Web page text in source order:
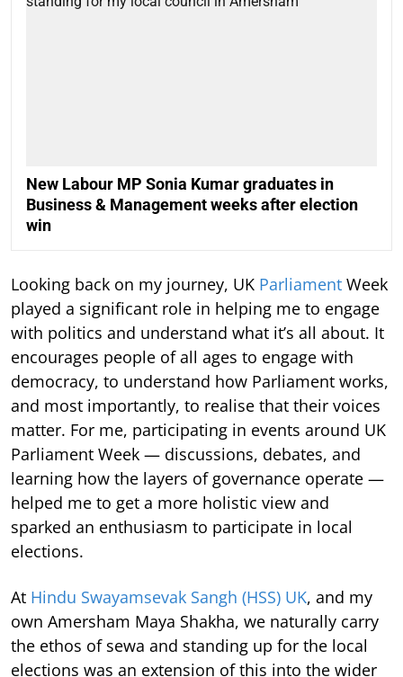
New Labour MP Sonia Kumar graduates in
Business & Management weeks after election
win
Looking back on my journey, UK Parliament Week
played a significant role in helping me to engage
with politics and understand what it’s all about. It
encourages people of all ages to engage with
democracy, to understand how Parliament works,
and most importantly, to realise that their voices
matter. For me, participating in events around UK
Parliament Week — discussions, debates, and
learning how the layers of governance operate —
helped me to get a more holistic view and
sparked an enthusiasm to participate in local
elections.
At Hindu Swayamsevak Sangh (HSS) UK, and my
own Amersham Maya Shakha, we naturally carry
the ethos of sewa and standing up for the local
elections was an extension of this into the wider